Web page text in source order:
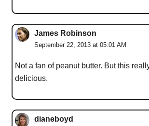
James Robinson
September 22, 2013 at 05:01 AM
Not a fan of peanut butter. But this
delicious.
dianeboyd